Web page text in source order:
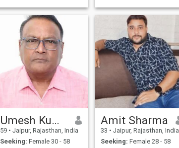
Umesh Kumar Singhal
59 • Jaipur, Rajasthan, India
Seeking: Female 30 - 58
Amit Sharma
33 • Jaipur, Rajasthan, India
Seeking: Female 28 - 58